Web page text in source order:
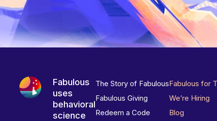
Fabulous
uses
behavioral
science
The Story of Fabulous
Fabulous Giving
Redeem a Code
Fabulous for
We’re Hiring
Blog